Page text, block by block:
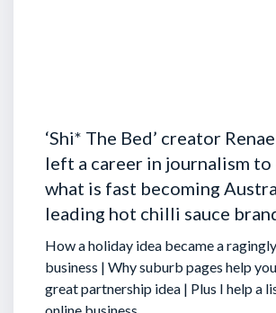
‘Shi* The Bed’ creator
left a career in journalism to
what is fast becoming
leading hot chilli sauce
How a holiday idea became a
business | Why suburb pages help
great partnership idea | Plus I help a